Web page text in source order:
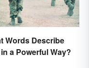
Words Describe
a Powerful Way?